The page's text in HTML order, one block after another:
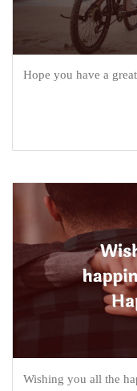
Hope you have a
Wishing you all the